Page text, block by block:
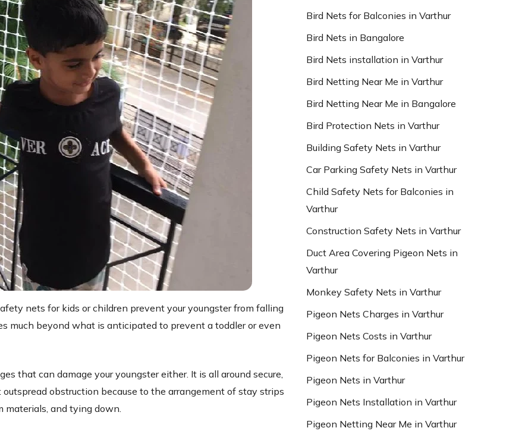
nets for kids or children prevent your youngster from falling
much beyond what is anticipated to prevent a toddler or even
that can damage your youngster either. It is all around secure,
obstruction because to the arrangement of stay strips
materials, and tying down.
Bird Nets for Balconies in Varthur
Bird Nets in Bangalore
Bird Nets installation in Varthur
Bird Netting Near Me in Varthur
Bird Netting Near Me in Bangalore
Bird Protection Nets in Varthur
Building Safety Nets in Varthur
Car Parking Safety Nets in Varthur
Child Safety Nets for Balconies in
Varthur
Construction Safety Nets in Varthur
Duct Area Covering Pigeon Nets in
Varthur
Monkey Safety Nets in Varthur
Pigeon Nets Charges in Varthur
Pigeon Nets Costs in Varthur
Pigeon Nets for Balconies in Varthur
Pigeon Nets in Varthur
Pigeon Nets Installation in Varthur
Pigeon Netting Near Me in Varthur